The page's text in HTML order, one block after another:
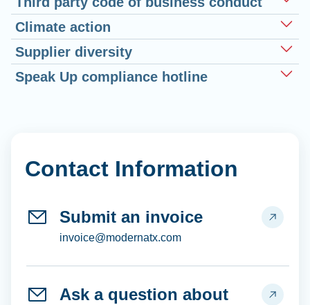
Climate action
Supplier diversity
Speak Up compliance hotline
Contact Information
Submit an invoice
invoice@modernatx.com
Ask a question about